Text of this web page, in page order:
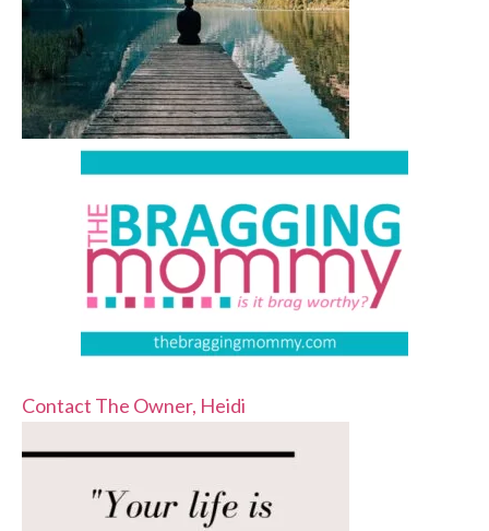
Contact The Owner, Heidi